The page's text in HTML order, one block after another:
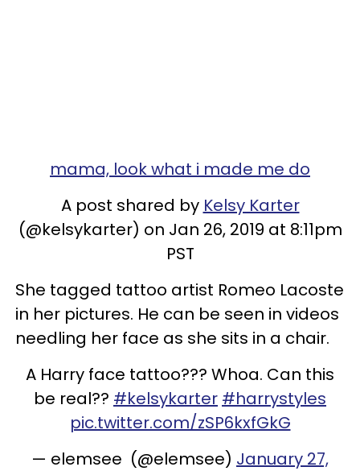
mama, look what i made me do
A post shared by Kelsy Karter
(@kelsykarter) on Jan 26, 2019 at 8:11pm
PST
She tagged tattoo artist Romeo Lacoste
in her pictures. He can be seen in videos
needling her face as she sits in a chair.
A Harry face tattoo??? Whoa. Can this
be real?? #kelsykarter #harrystyles
pic.twitter.com/zSP6kxfGkG
— elemsee (@elemsee) January 27,